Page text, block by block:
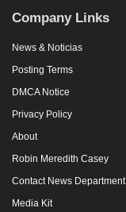
Company Links
News & Noticias
Posting Terms
DMCA Notice
Privacy Policy
About
Robin Meredith Casey
Contact News Department
Media Kit